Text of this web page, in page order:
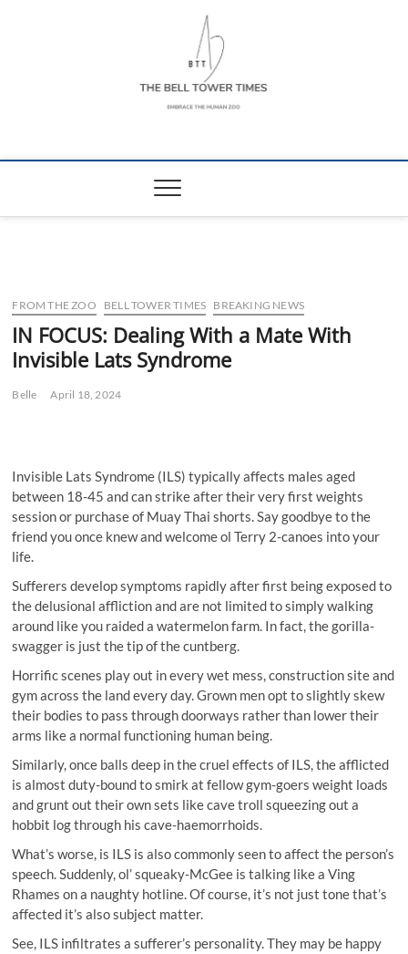
The Bell Tower
FROM THE ZOO BELL TOWER TIMES BREAKING NEWS
IN FOCUS: Dealing With a Mate With
Invisible Lats Syndrome
Belle April 18, 2024
Invisible Lats Syndrome (ILS) typically affects males aged
between 18-45 and can strike after their very first weights
session or purchase of Muay Thai shorts. Say goodbye to the
friend you once knew and welcome ol Terry 2-canoes into your
life.
Sufferers develop symptoms rapidly after first being exposed to
the delusional affliction and are not limited to simply walking
around like you raided a watermelon farm. In fact, the gorilla-
swagger is just the tip of the cuntberg.
Horrific scenes play out in every wet mess, construction site and
gym across the land every day. Grown men opt to slightly skew
their bodies to pass through doorways rather than lower their
arms like a normal functioning human being.
Similarly, once balls deep in the cruel effects of ILS, the afflicted
is almost duty-bound to smirk at fellow gym-goers weight loads
and grunt out their own sets like cave troll squeezing out a
hobbit log through his cave-haemorrhoids.
What’s worse, is ILS is also commonly seen to affect the person’s
speech. Suddenly, ol’ squeaky-McGee is talking like a Ving
Rhames on a naughty hotline. Of course, it’s not just tone that’s
affected it’s also subject matter.
See, ILS infiltrates a sufferer’s personality. They may be happy